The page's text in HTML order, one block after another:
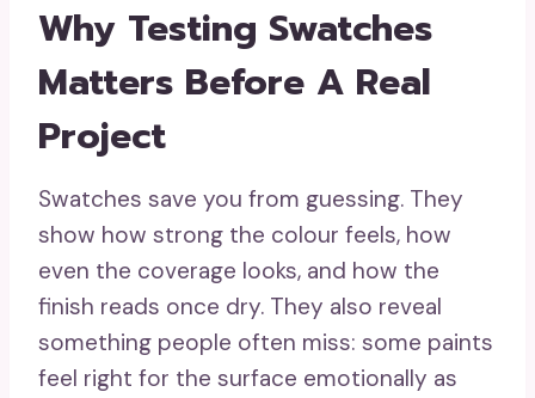
Why Testing Swatches
Matters Before A Real
Project
Swatches save you from guessing. They
show how strong the colour feels, how
even the coverage looks, and how the
finish reads once dry. They also reveal
something people often miss: some paints
feel right for the surface emotionally as